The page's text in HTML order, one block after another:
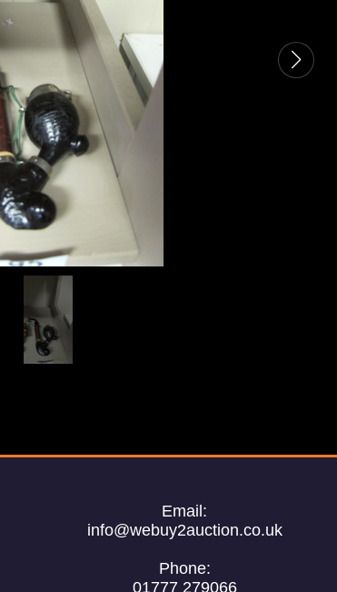
Email:
info@webuy2auction.co.uk
Phone:
01777 279066